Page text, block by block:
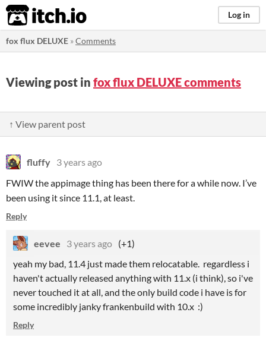
itch.io Log in
fox flux DELUXE »Comments
Viewing post in fox flux DELUXE comments
↑ View parent post
fluffy 3 years ago
FWIW the appimage thing has been there for a while now. I’ve
been using it since 11.1, at least.
Reply
eevee 3 years ago (+1)
yeah my bad, 11.4 just made them relocatable. regardless i
haven't actually released anything with 11.x (i think), so i've
never touched it at all, and the only build code i have is for
some incredibly janky frankenbuild with 10.x :)
Reply